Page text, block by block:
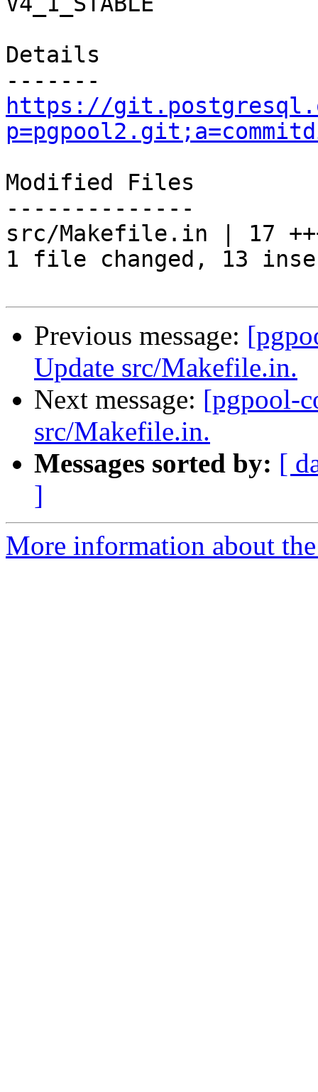
Details
https://
Modified Files
--------------
src/Makefile.in | 17
1 file changed, 13
Previous message:
Update src/Makefile.in.
Next message: [pgpool-
src/Makefile.in.
Messages sorted by: [
]
More information about